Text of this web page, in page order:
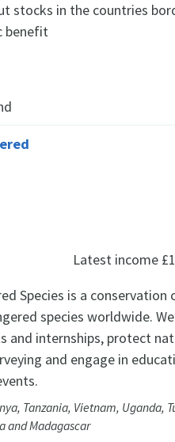
stocks in the countries
benefit
Latest income
Species is a
species worldwide.
and internships, protect
and engage in
Tanzania, Vietnam, Uganda,
and Madagascar